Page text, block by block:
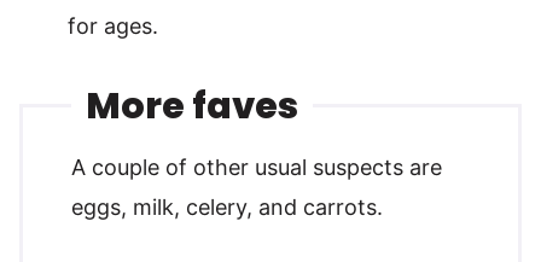
for ages.
More faves
A couple of other usual suspects are
eggs, milk, celery, and carrots.